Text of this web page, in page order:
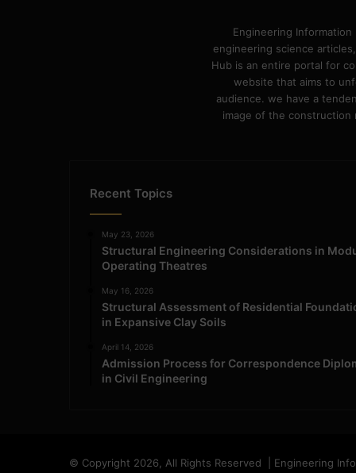
Engineering
engineering science
Hub is an entire portal for
website that aims to
audience. we have a
image of the construction
Recent Topics
May 23, 2026
Structural Engineering Considerations in
Operating Theatres
May 16, 2026
Structural Assessment of Residential
in Expansive Clay Soils
April 14, 2026
Admission Process for Correspondence
in Civil Engineering
© Copyright 2026, All Rights Reserved | Engineering